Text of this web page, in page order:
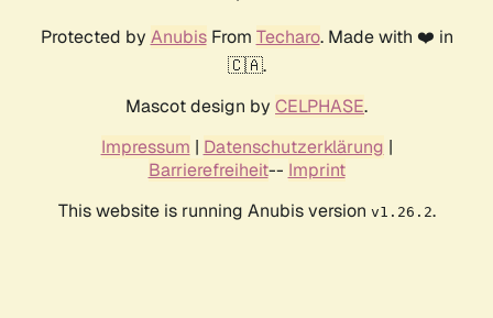
Protected by AnubisFrom Techaro. Made with ❤️ in
🇨🇦.
Mascot design by CELPHASE.
Impressum | Datenschutzerklärung |
Barrierefreiheit-- Imprint
This website is running Anubis version v1.26.2.